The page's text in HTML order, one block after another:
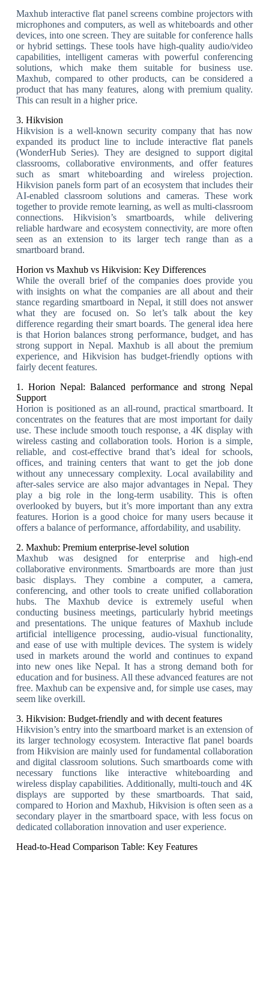
Maxhub interactive flat panel screens combine projectors with
microphones and computers, as well as whiteboards and other
devices, into one screen. They are suitable for conference halls
or hybrid settings. These tools have high-quality audio/video
capabilities, intelligent cameras with powerful conferencing
solutions, which make them suitable for business use.
Maxhub, compared to other products, can be considered a
product that has many features, along with premium quality.
This can result in a higher price.
3. Hikvision
Hikvision is a well-known security company that has now
expanded its product line to include interactive flat panels
(WonderHub Series). They are designed to support digital
classrooms, collaborative environments, and offer features
such as smart whiteboarding and wireless projection.
Hikvision panels form part of an ecosystem that includes their
AI-enabled classroom solutions and cameras. These work
together to provide remote learning, as well as multi-classroom
connections. Hikvision’s smartboards, while delivering
reliable hardware and ecosystem connectivity, are more often
seen as an extension to its larger tech range than as a
smartboard brand.
Horion vs Maxhub vs Hikvision: Key Differences
While the overall brief of the companies does provide you
with insights on what the companies are all about and their
stance regarding smartboard in Nepal, it still does not answer
what they are focused on. So let’s talk about the key
difference regarding their smart boards. The general idea here
is that Horion balances strong performance, budget, and has
strong support in Nepal. Maxhub is all about the premium
experience, and Hikvision has budget-friendly options with
fairly decent features.
1. Horion Nepal: Balanced performance and strong Nepal
Support
Horion is positioned as an all-round, practical smartboard. It
concentrates on the features that are most important for daily
use. These include smooth touch response, a 4K display with
wireless casting and collaboration tools. Horion is a simple,
reliable, and cost-effective brand that’s ideal for schools,
offices, and training centers that want to get the job done
without any unnecessary complexity. Local availability and
after-sales service are also major advantages in Nepal. They
play a big role in the long-term usability. This is often
overlooked by buyers, but it’s more important than any extra
features. Horion is a good choice for many users because it
offers a balance of performance, affordability, and usability.
2. Maxhub: Premium enterprise-level solution
Maxhub was designed for enterprise and high-end
collaborative environments. Smartboards are more than just
basic displays. They combine a computer, a camera,
conferencing, and other tools to create unified collaboration
hubs. The Maxhub device is extremely useful when
conducting business meetings, particularly hybrid meetings
and presentations. The unique features of Maxhub include
artificial intelligence processing, audio-visual functionality,
and ease of use with multiple devices. The system is widely
used in markets around the world and continues to expand
into new ones like Nepal. It has a strong demand both for
education and for business. All these advanced features are not
free. Maxhub can be expensive and, for simple use cases, may
seem like overkill.
3. Hikvision: Budget-friendly and with decent features
Hikvision’s entry into the smartboard market is an extension of
its larger technology ecosystem. Interactive flat panel boards
from Hikvision are mainly used for fundamental collaboration
and digital classroom solutions. Such smartboards come with
necessary functions like interactive whiteboarding and
wireless display capabilities. Additionally, multi-touch and 4K
displays are supported by these smartboards. That said,
compared to Horion and Maxhub, Hikvision is often seen as a
secondary player in the smartboard space, with less focus on
dedicated collaboration innovation and user experience.
Head-to-Head Comparison Table: Key Features